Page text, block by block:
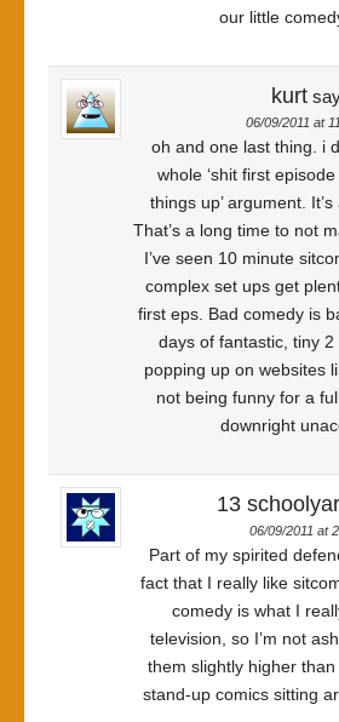
our little
kurt
06/09/2011 at
oh and one last thing. i
whole ‘shit first
things up’ argument.
That’s a long time to not
I’ve seen 10 minute
complex set ups get
first eps. Bad comedy is
days of fantastic, tiny
popping up on websites
not being funny for a
downright
13
06/09/2011 at
Part of my spirited
fact that I really like
comedy is what I
television, so I’m not
them slightly higher
stand-up comics sitting